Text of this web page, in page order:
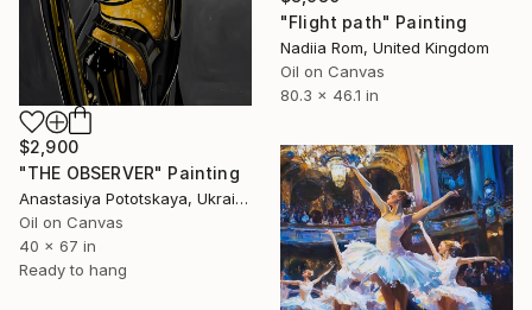
$2,900
"THE OBSERVER" Painting
Anastasiya Pototskaya, Ukraine
Oil on Canvas
40 x 67 in
Ready to hang
"Flight path" Painting
Nadiia Rom, United Kingdom
Oil on Canvas
80.3 x 46.1 in